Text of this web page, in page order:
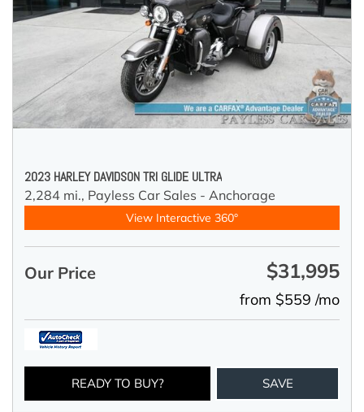
2023 HARLEY DAVIDSON TRI GLIDE ULTRA
2,284 mi., Payless Car Sales - Anchorage
View Interactive 360°
Our Price $31,995
from $559 /mo
READY TO BUY? SAVE